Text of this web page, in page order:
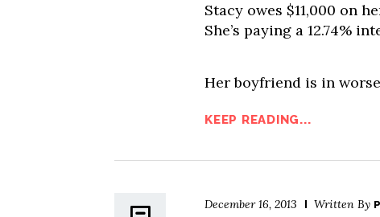
Stacy owes $11,000 on
She’s paying a 12.74%
Her boyfriend is in
KEEP READING...
December 16, 2013 Written By